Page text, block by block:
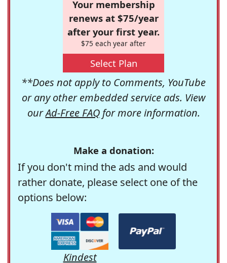
Your membership
renews at $75/year
after your first year.
$75 each year after
Select Plan
**Does not apply to Comments, YouTube
or any other embedded service ads. View
ourAd-Free FAQfor more information.
Make a donation:
If you don't mind the ads and would
rather donate, please select one of the
options below:
Kindest